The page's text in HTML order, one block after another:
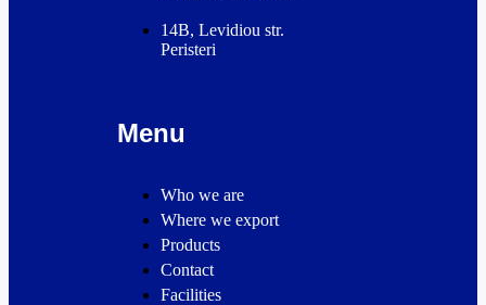
14B, Levidiou str.
Peristeri
Menu
Who we are
Where we export
Products
Contact
Facilities